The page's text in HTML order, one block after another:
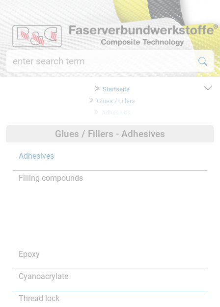
Startseite
Glues / Fillers
Adhesives
Glues / Fillers - Adhesives
Adhesives
Filling compounds
Epoxy
Cyanoacrylate
Thread lock